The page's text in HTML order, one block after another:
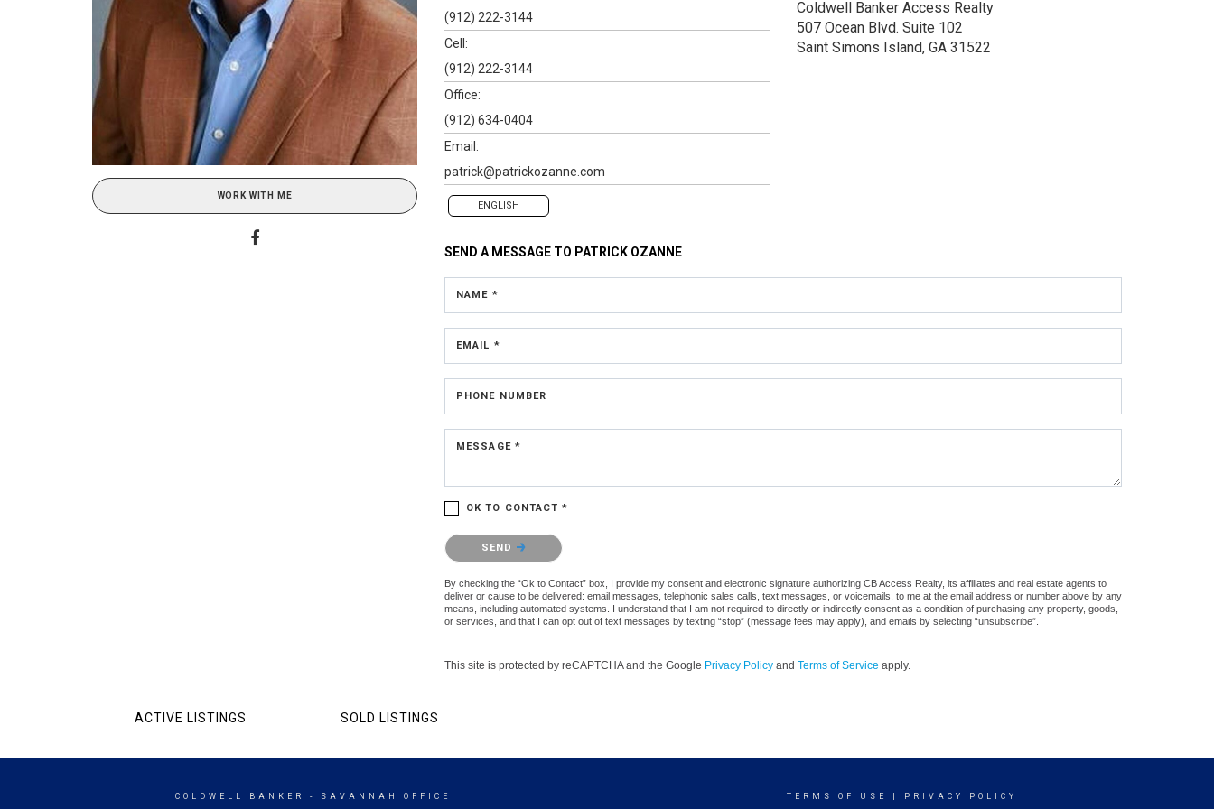
WORK WITH ME
(912) 222-3144
Cell:
(912) 222-3144
Office:
(912) 634-0404
Email:
patrick@patrickozanne.com
ENGLISH
Coldwell Banker Access Realty
507 Ocean Blvd. Suite 102
Saint Simons Island, GA 31522
SEND A MESSAGE TO PATRICK OZANNE
NAME *
EMAIL *
PHONE NUMBER
MESSAGE *
OK TO CONTACT *
Please confirm that you are not a robot.
SEND
By checking the “Ok to Contact” box, I provide my consent and electronic signature authorizing CB Access Realty, its affiliates and real estate agents to
deliver or cause to be delivered: email messages, telephonic sales calls, text messages, or voicemails, to me at the email address or number above by any
means, including automated systems. I understand that I am not required to directly or indirectly consent as a condition of purchasing any property, goods,
or services, and that I can opt out of text messages by texting “stop” (message fees may apply), and emails by selecting “unsubscribe”.
This site is protected by reCAPTCHA and the Google Privacy Policy and Terms of Service apply.
ACTIVE LISTINGS SOLD LISTINGS
COLDWELL BANKER - SAVANNAH OFFICE TERMS OF USE PRIVACY POLICY